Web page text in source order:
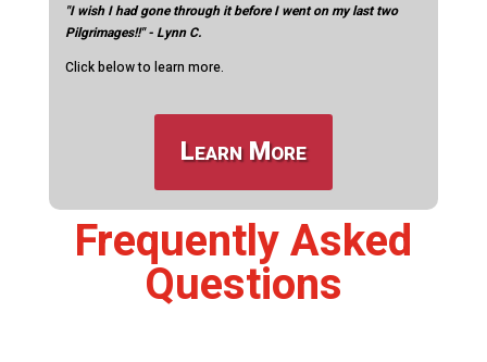
"I wish I had gone through it before I went on my last two
Pilgrimages!!" - Lynn C.
Click below to learn more.
Learn More
Frequently Asked
Questions